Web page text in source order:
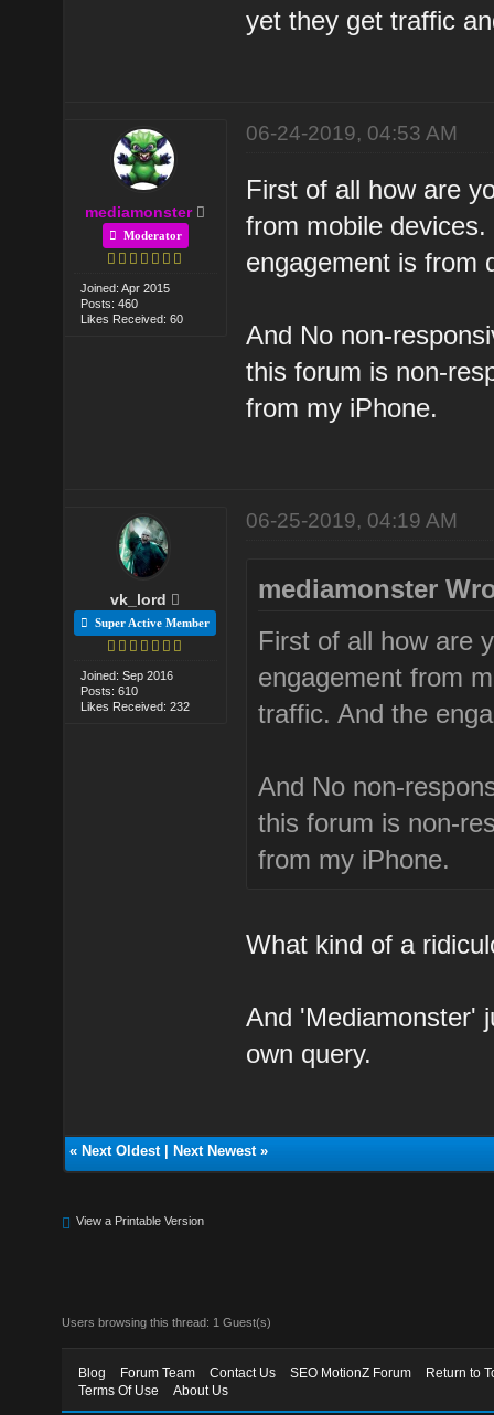
yet they get traffic
mediamonster
Moderator
Joined: Apr 2015
Posts: 460
Likes Received: 60
06-24-2019, 04:53 AM
First of all how are
from mobile
engagement is from
And No non-
this forum is non-
from my iPhone.
vk_lord
Super Active Member
Joined: Sep 2016
Posts: 610
Likes Received: 232
06-25-2019, 04:19 AM
mediamonster
First of all how are
engagement from
traffic. And the
And No non-
this forum is non-
from my iPhone.
What kind of a
And 'Mediamonster'
own query.
« Next Oldest| Next Newest»
View a Printable Version
Users browsing this thread: 1 Guest(s)
Blog Forum Team Contact Us SEO MotionZ Forum
Return to
Terms Of Use
About Us